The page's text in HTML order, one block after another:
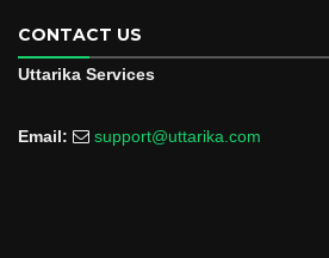
CONTACT US
Uttarika Services
Email: support@uttarika.com